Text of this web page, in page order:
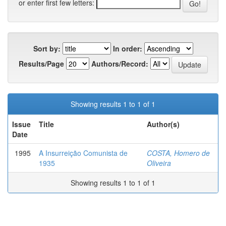
or enter first few letters:
Sort by:
In order:
Results/Page
Authors/Record:
Showing results 1 to 1 of 1
Issue
Date
Title Author(s)
1995
A Insurreição Comunista de
1935
COSTA, Homero de
Oliveira
Showing results 1 to 1 of 1